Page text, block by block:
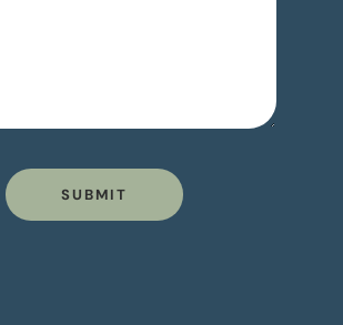
SUBMIT